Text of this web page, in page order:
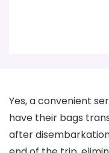
Yes, a convenient
have their bags
after